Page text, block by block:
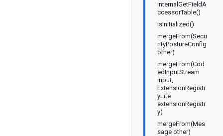
internalGetFieldA
ccessorTable()
isInitialized()
mergeFrom(Secu
rityPostureConfig
other)
mergeFrom(Cod
edInputStream
input,
ExtensionRegistr
yLite
extensionRegistr
y)
mergeFrom(Mes
sage other)